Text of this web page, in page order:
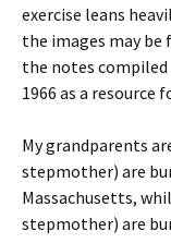
exercise leans
the images may be
the notes
1966 as a resource
My grandparents
stepmother) are
Massachusetts,
stepmother) are